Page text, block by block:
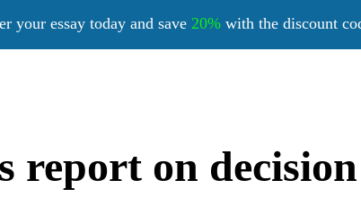
report on
your essay today and save20% with the discount